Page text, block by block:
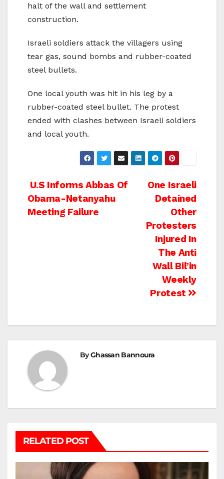
halt of the wall and settlement
construction.
Israeli soldiers attack the villagers using
tear gas, sound bombs and rubber-coated
steel bullets.
One local youth was hit in his leg by a
rubber-coated steel bullet. The protest
ended with clashes between Israeli soldiers
and local youth.
Post
navigation
One Israeli
Detained
Other
Protesters
Injured In
The Anti
Wall Bil’in
Weekly
Protest
U.S Informs Abbas Of
Obama-Netanyahu
Meeting Failure
ByGhassan Bannoura
RELATED POST